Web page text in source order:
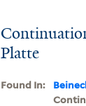
Platte
Found In: